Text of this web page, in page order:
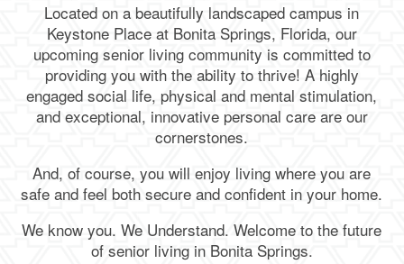
Located on a beautifully landscaped campus in
Keystone Place at Bonita Springs, Florida, our
upcoming senior living community is committed to
providing you with the ability to thrive! A highly
engaged social life, physical and mental stimulation,
and exceptional, innovative personal care are our
cornerstones.
And, of course, you will enjoy living where you are
safe and feel both secure and confident in your home.
We know you. We Understand. Welcome to the future
of senior living in Bonita Springs.